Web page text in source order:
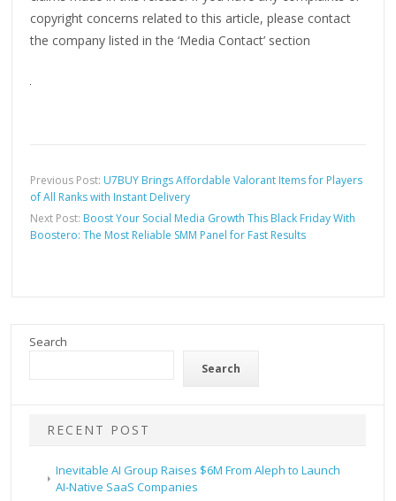
copyright concerns related to this article, please contact
the company listed in the ‘Media Contact’ section
Previous Post: U7BUY Brings Affordable Valorant Items for Players
of All Ranks with Instant Delivery
Next Post: Boost Your Social Media Growth This Black Friday With
Boostero: The Most Reliable SMM Panel for Fast Results
Search
Search
RECENT POST
Inevitable AI Group Raises $6M From Aleph to Launch
AI-Native SaaS Companies